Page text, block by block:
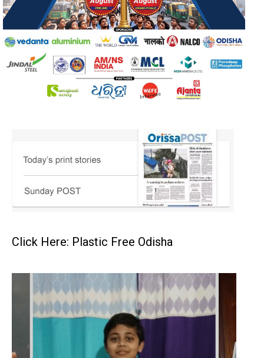
Click Here: Plastic Free Odisha